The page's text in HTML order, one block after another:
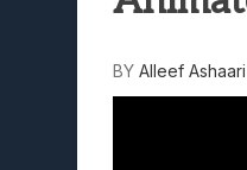
BY Alleef Ashaari